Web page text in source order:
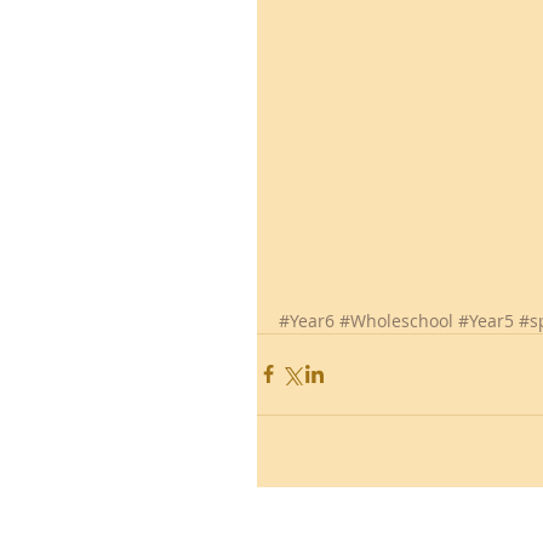
#Year6 #Wholeschool #Year5